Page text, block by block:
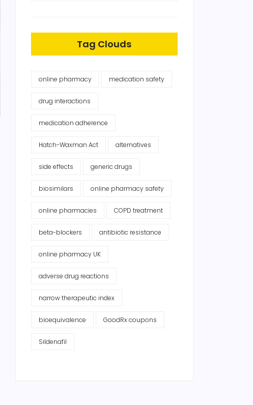
Tag Clouds
online pharmacy medication safety
drug interactions
medication adherence
Hatch-Waxman Act alternatives
side effects generic drugs
biosimilars online pharmacy safety
online pharmacies COPD treatment
beta-blockers antibiotic resistance
online pharmacy UK
adverse drug reactions
narrow therapeutic index
bioequivalence GoodRx coupons
Sildenafil